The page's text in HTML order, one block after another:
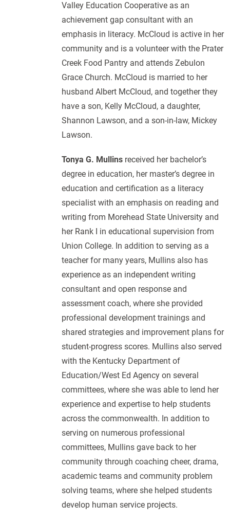
Valley Education Cooperative as an
achievement gap consultant with an
emphasis in literacy. McCloud is active in her
community and is a volunteer with the Prater
Creek Food Pantry and attends Zebulon
Grace Church. McCloud is married to her
husband Albert McCloud, and together they
have a son, Kelly McCloud, a daughter,
Shannon Lawson, and a son-in-law, Mickey
Lawson.
Tonya G. Mullins received her bachelor’s
degree in education, her master’s degree in
education and certification as a literacy
specialist with an emphasis on reading and
writing from Morehead State University and
her Rank I in educational supervision from
Union College. In addition to serving as a
teacher for many years, Mullins also has
experience as an independent writing
consultant and open response and
assessment coach, where she provided
professional development trainings and
shared strategies and improvement plans for
student-progress scores. Mullins also served
with the Kentucky Department of
Education/West Ed Agency on several
committees, where she was able to lend her
experience and expertise to help students
across the commonwealth. In addition to
serving on numerous professional
committees, Mullins gave back to her
community through coaching cheer, drama,
academic teams and community problem
solving teams, where she helped students
develop human service projects.